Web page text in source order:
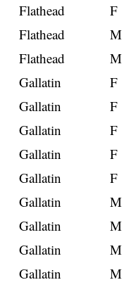
Flathead
F
Flathead
M
Flathead
M
Gallatin
F
Gallatin
F
Gallatin
F
Gallatin
F
Gallatin
F
Gallatin
M
Gallatin
M
Gallatin
M
Gallatin
M